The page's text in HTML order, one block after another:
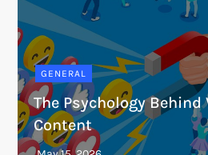
GENERAL
The Psychology Behind
Content